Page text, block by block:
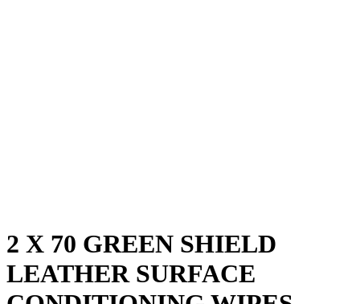
2 X 70 GREEN SHIELD
LEATHER SURFACE